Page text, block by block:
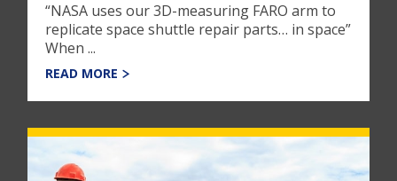
“NASA uses our 3D-measuring FARO arm to
replicate space shuttle repair parts… in space”
When ...
READ MORE